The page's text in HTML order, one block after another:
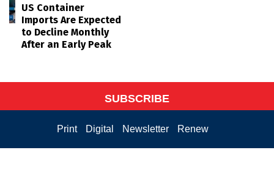
US Container
Imports Are Expected
to Decline Monthly
After an Early Peak
SUBSCRIBE
Print Digital Newsletter Renew